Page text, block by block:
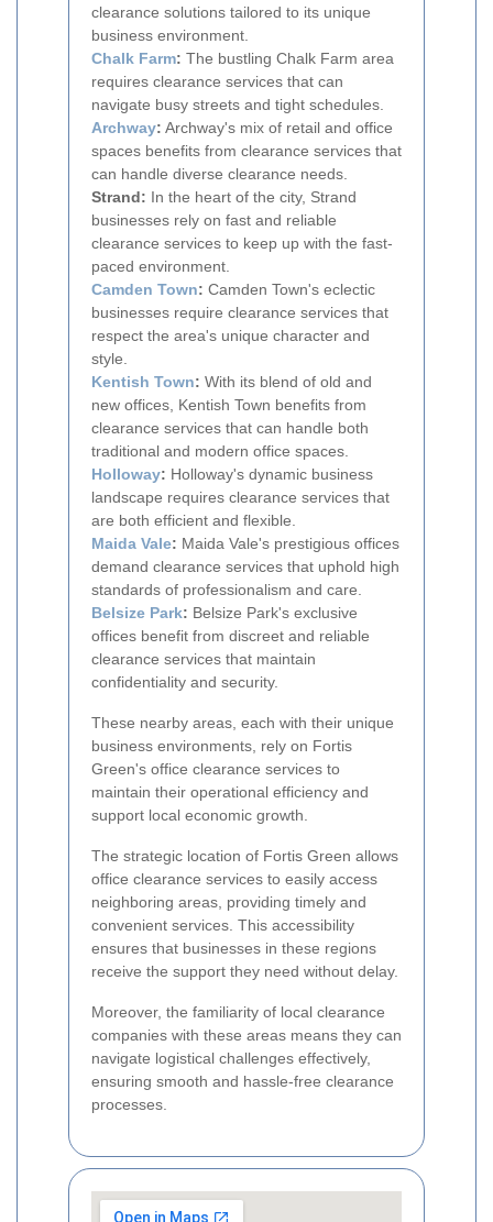
clearance solutions tailored to its unique
business environment.
Chalk Farm: The bustling Chalk Farm area
requires clearance services that can
navigate busy streets and tight schedules.
Archway: Archway's mix of retail and office
spaces benefits from clearance services that
can handle diverse clearance needs.
Strand: In the heart of the city, Strand
businesses rely on fast and reliable
clearance services to keep up with the fast-
paced environment.
Camden Town: Camden Town's eclectic
businesses require clearance services that
respect the area's unique character and
style.
Kentish Town: With its blend of old and
new offices, Kentish Town benefits from
clearance services that can handle both
traditional and modern office spaces.
Holloway: Holloway's dynamic business
landscape requires clearance services that
are both efficient and flexible.
Maida Vale: Maida Vale's prestigious offices
demand clearance services that uphold high
standards of professionalism and care.
Belsize Park: Belsize Park's exclusive
offices benefit from discreet and reliable
clearance services that maintain
confidentiality and security.
These nearby areas, each with their unique
business environments, rely on Fortis
Green's office clearance services to
maintain their operational efficiency and
support local economic growth.
The strategic location of Fortis Green allows
office clearance services to easily access
neighboring areas, providing timely and
convenient services. This accessibility
ensures that businesses in these regions
receive the support they need without delay.
Moreover, the familiarity of local clearance
companies with these areas means they can
navigate logistical challenges effectively,
ensuring smooth and hassle-free clearance
processes.